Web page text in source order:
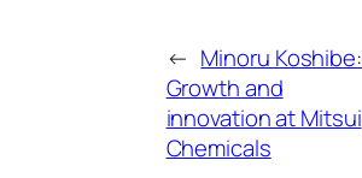
← Minoru Koshibe:
Growth and
innovation at Mitsui
Chemicals